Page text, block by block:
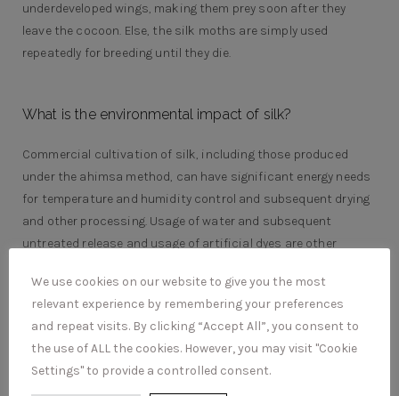
underdeveloped wings, making them prey soon after they
leave the cocoon. Else, the silk moths are simply used
repeatedly for breeding until they die.
What is the environmental impact of silk?
Commercial cultivation of silk, including those produced
under the ahimsa method, can have significant energy needs
for temperature and humidity control and subsequent drying
and other processing. Usage of water and subsequent
untreated release and usage of artificial dyes are other
We use cookies on our website to give you the most
relevant experience by remembering your preferences
and repeat visits. By clicking “Accept All”, you consent to
the use of ALL the cookies. However, you may visit "Cookie
Settings" to provide a controlled consent.